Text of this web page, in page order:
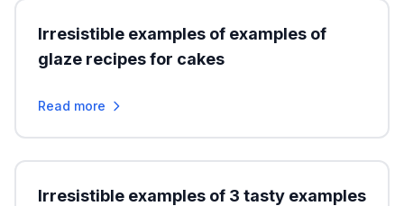
Irresistible examples of examples of
glaze recipes for cakes
Read more
Irresistible examples of 3 tasty examples